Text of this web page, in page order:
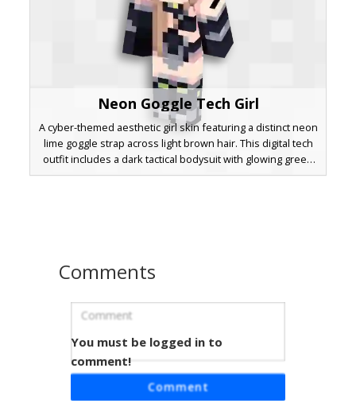
Neon Goggle Tech Girl
A cyber-themed aesthetic girl skin featuring a distinct neon
lime goggle strap across light brown hair. This digital tech
outfit includes a dark tactical bodysuit with glowing green
accents, off-the-shoulder sleeve details, and matching
Black Goggles Girl
A minimalist aesthetic girl skin featuring a distinct black
tactical goggle accessory over light brown hair. This
Comments
You must be logged in to
comment!
Comment